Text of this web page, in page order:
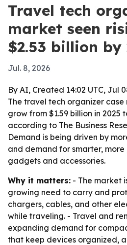
Travel tech
market seen
$2.53 billion by
Jul. 8, 2026
By AI, Created 14:02 UTC, Jul
The travel tech organizer
grow from $1.59 billion in 2025
according to The Business
Demand is being driven by
and demand for smarter,
gadgets and accessories.
Why it matters: - The market
growing need to carry and
chargers, cables, and other
while traveling. - Travel and
expanding demand for
that keep devices organized,